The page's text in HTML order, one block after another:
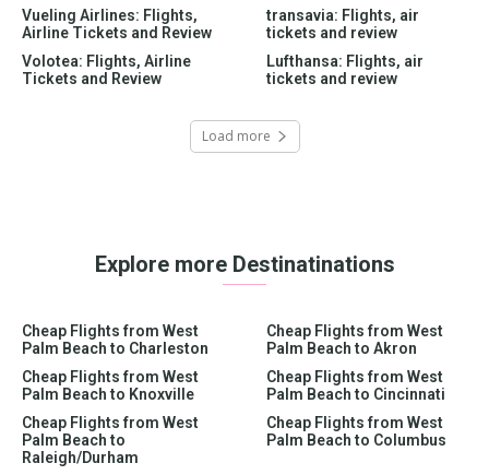
Vueling Airlines: Flights,
Airline Tickets and Review
transavia: Flights, air
tickets and review
Volotea: Flights, Airline
Tickets and Review
Lufthansa: Flights, air
tickets and review
Load more
Explore more Destinatinations
Cheap Flights from West
Palm Beach to Charleston
Cheap Flights from West
Palm Beach to Akron
Cheap Flights from West
Palm Beach to Knoxville
Cheap Flights from West
Palm Beach to Cincinnati
Cheap Flights from West
Palm Beach to
Raleigh/Durham
Cheap Flights from West
Palm Beach to Columbus